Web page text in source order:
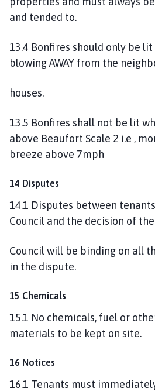
and tended to.
13.4 Bonfires should only be
blowing AWAY from the
houses.
13.5 Bonfires shall not be lit
above Beaufort Scale 2 i.e ,
breeze above 7mph
14 Disputes
14.1 Disputes between
Council and the decision of the
Council will be binding on all
in the dispute.
15 Chemicals
15.1 No chemicals, fuel or
materials to be kept on site.
16 Notices
16.1 Tenants must